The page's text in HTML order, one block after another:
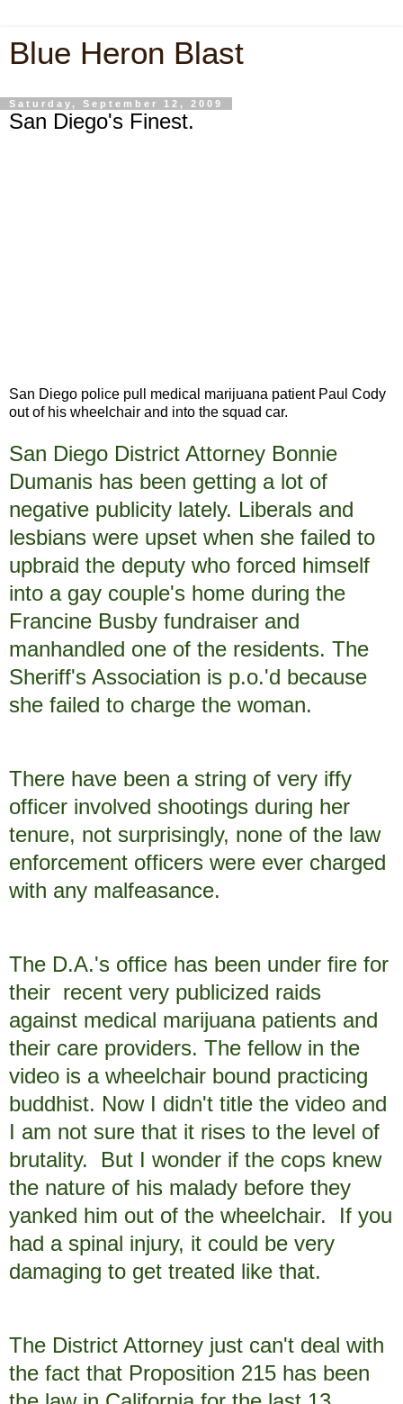
Blue Heron Blast
Saturday, September 12, 2009
San Diego's Finest.
San Diego police pull medical marijuana patient Paul Cody
out of his wheelchair and into the squad car.
San Diego District Attorney Bonnie
Dumanis has been getting a lot of
negative publicity lately. Liberals and
lesbians were upset when she failed to
upbraid the deputy who forced himself
into a gay couple's home during the
Francine Busby fundraiser and
manhandled one of the residents. The
Sheriff's Association is p.o.'d because
she failed to charge the woman.
There have been a string of very iffy
officer involved shootings during her
tenure, not surprisingly, none of the law
enforcement officers were ever charged
with any malfeasance.
The D.A.'s office has been under fire for
their recent very publicized raids
against medical marijuana patients and
their care providers. The fellow in the
video is a wheelchair bound practicing
buddhist. Now I didn't title the video and
I am not sure that it rises to the level of
brutality. But I wonder if the cops knew
the nature of his malady before they
yanked him out of the wheelchair. If you
had a spinal injury, it could be very
damaging to get treated like that.
The District Attorney just can't deal with
the fact that Proposition 215 has been